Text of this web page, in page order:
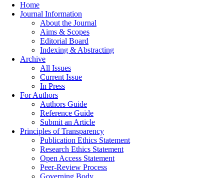
Home
Journal Information
About the Journal
Aims & Scopes
Editorial Board
Indexing & Abstracting
Archive
All Issues
Current Issue
In Press
For Authors
Authors Guide
Reference Guide
Submit an Article
Principles of Transparency
Publication Ethics Statement
Research Ethics Statement
Open Access Statement
Peer-Review Process
Governing Body